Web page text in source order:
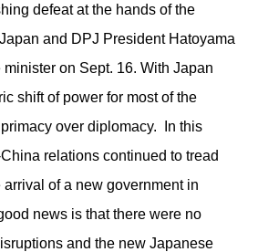
defeat at the hands of the
and DPJ President Hatoyama
on Sept. 16. With Japan
shift of power for most of the
over diplomacy. In this
relations continued to tread
of a new government in
news is that there were no
and the new Japanese